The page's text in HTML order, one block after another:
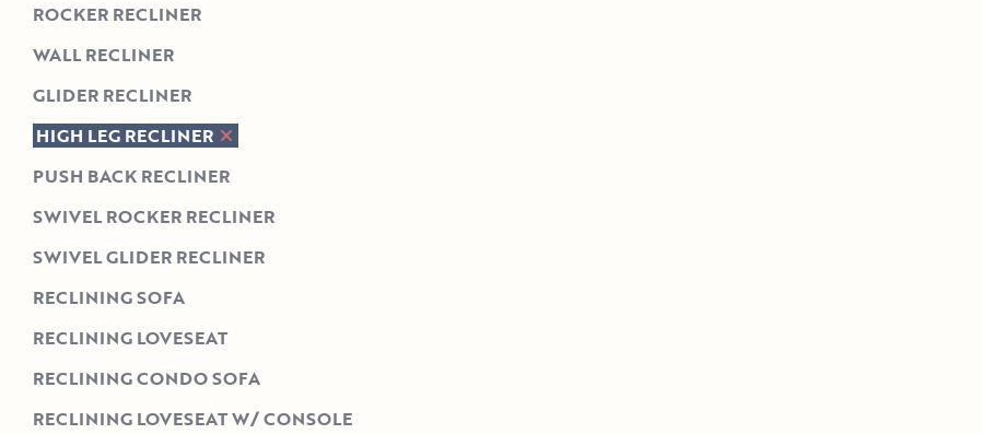
ROCKER RECLINER
WALL RECLINER
GLIDER RECLINER
HIGH LEG RECLINER
PUSH BACK RECLINER
SWIVEL ROCKER RECLINER
SWIVEL GLIDER RECLINER
RECLINING SOFA
RECLINING LOVESEAT
RECLINING CONDO SOFA
RECLINING LOVESEAT W/ CONSOLE